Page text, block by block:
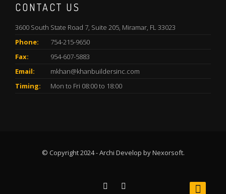
CONTACT US
3600 South State Road 7, Suite 205, Miramar, FL 33023
Phone:
754-215-9650
Fax:
954-607-5883
Email:
mkhan@khanbuildersinc.com
Timing:
Mon to Fri 08:00 to 18:00
© Copyright 2024 - Archi Develop by Nexorsoft.